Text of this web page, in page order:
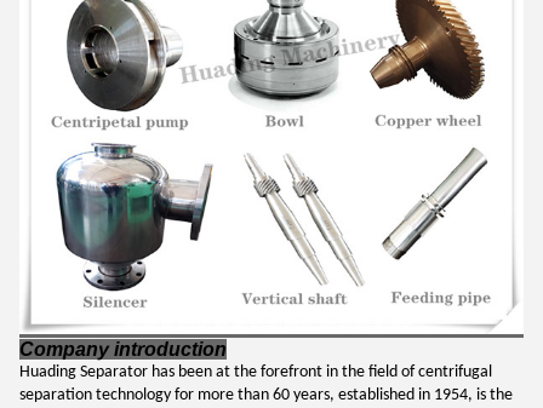
Company introduction
Huading Separator has been at the forefront in the field of centrifugal
separation technology for more than 60 years, established in 1954, is the